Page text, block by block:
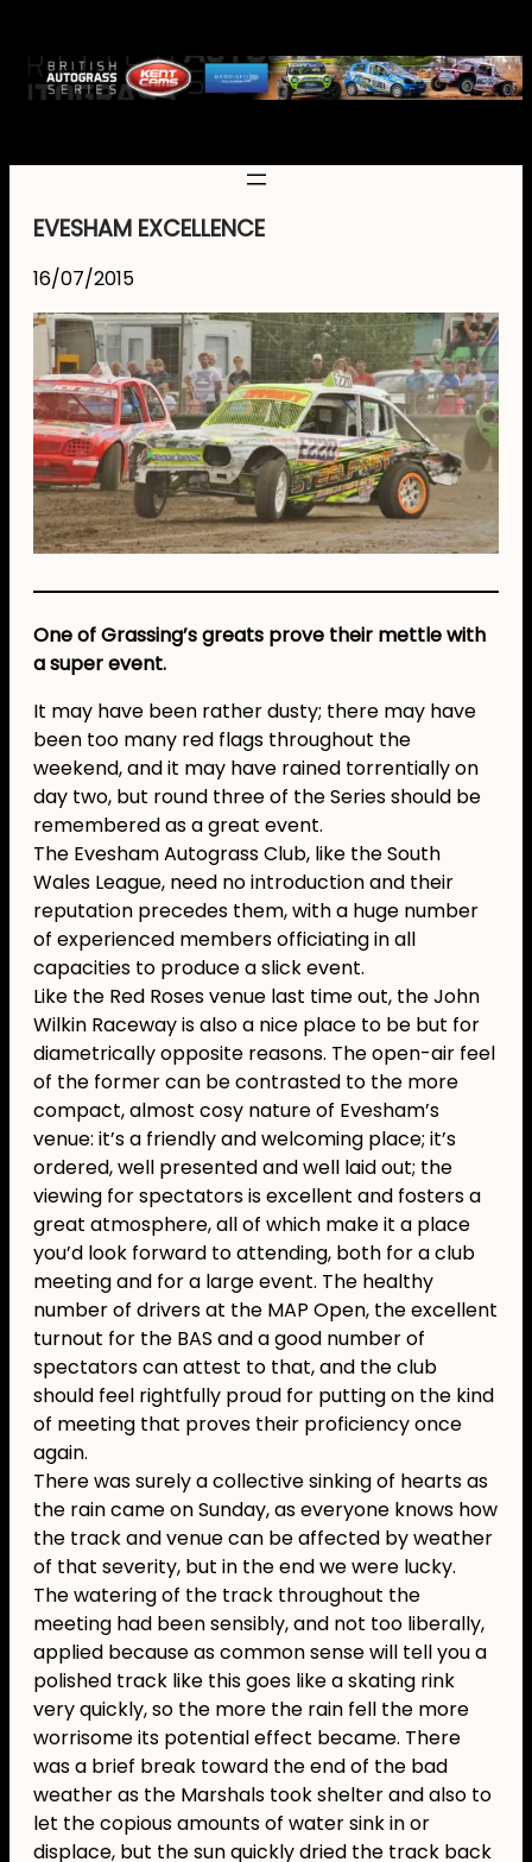
EVESHAM EXCELLENCE
16/07/2015
One of Grassing’s greats prove their mettle with
a super event.
It may have been rather dusty; there may have
been too many red flags throughout the
weekend, and it may have rained torrentially on
day two, but round three of the Series should be
remembered as a great event.
The Evesham Autograss Club, like the South
Wales League, need no introduction and their
reputation precedes them, with a huge number
of experienced members officiating in all
capacities to produce a slick event.
Like the Red Roses venue last time out, the John
Wilkin Raceway is also a nice place to be but for
diametrically opposite reasons. The open-air feel
of the former can be contrasted to the more
compact, almost cosy nature of Evesham’s
venue: it’s a friendly and welcoming place; it’s
ordered, well presented and well laid out; the
viewing for spectators is excellent and fosters a
great atmosphere, all of which make it a place
you’d look forward to attending, both for a club
meeting and for a large event. The healthy
number of drivers at the MAP Open, the excellent
turnout for the BAS and a good number of
spectators can attest to that, and the club
should feel rightfully proud for putting on the kind
of meeting that proves their proficiency once
again.
There was surely a collective sinking of hearts as
the rain came on Sunday, as everyone knows how
the track and venue can be affected by weather
of that severity, but in the end we were lucky.
The watering of the track throughout the
meeting had been sensibly, and not too liberally,
applied because as common sense will tell you a
polished track like this goes like a skating rink
very quickly, so the more the rain fell the more
worrisome its potential effect became. There
was a brief break toward the end of the bad
weather as the Marshals took shelter and also to
let the copious amounts of water sink in or
displace, but the sun quickly dried the track back